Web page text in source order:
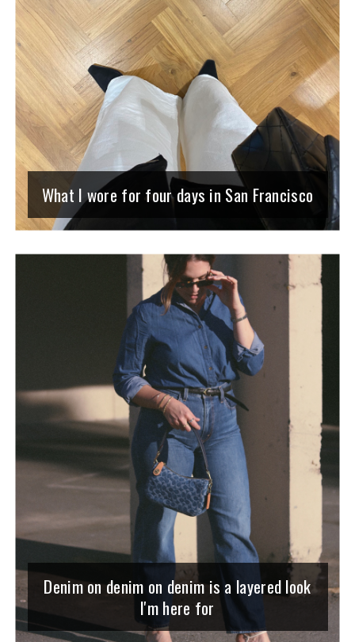
What I wore for four days in San Francisco
Denim on denim on denim is a layered look
I'm here for